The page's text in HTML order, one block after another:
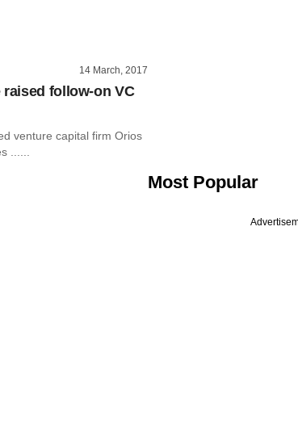
14 March, 2017
follow-on VC
venture capital firm Orios
......
Most Popular